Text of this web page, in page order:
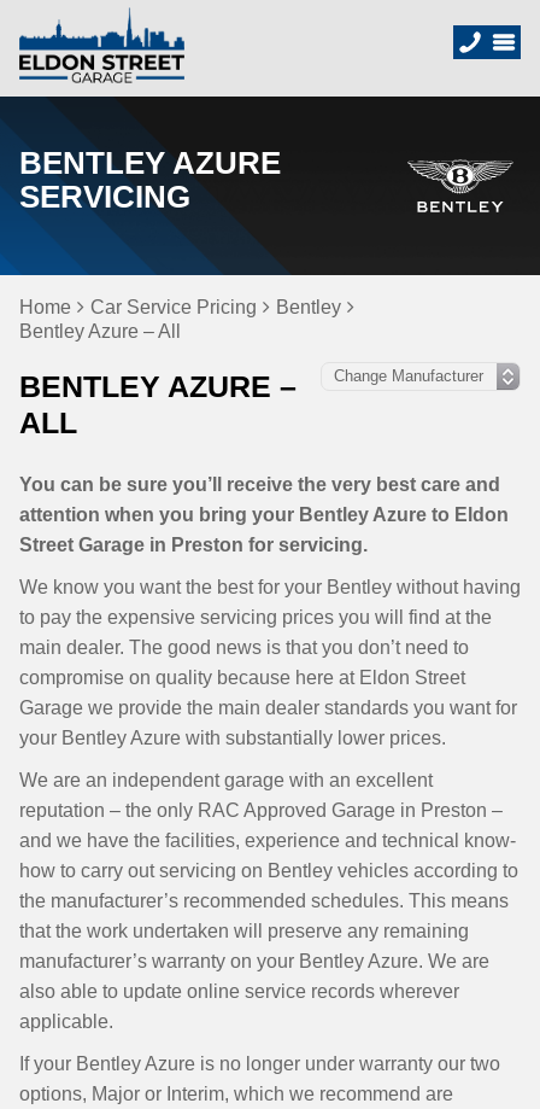
BENTLEY AZURE
SERVICING
Home Car Service Pricing
Bentley
Bentley Azure – All
BENTLEY AZURE –
ALL
You can be sure you’ll receive the very best care and
attention when you bring your Bentley Azure to Eldon
Street Garage in Preston for servicing.
We know you want the best for your Bentley without having
to pay the expensive servicing prices you will find at the
main dealer. The good news is that you don’t need to
compromise on quality because here at Eldon Street
Garage we provide the main dealer standards you want for
your Bentley Azure with substantially lower prices.
We are an independent garage with an excellent
reputation – the only RAC Approved Garage in Preston –
and we have the facilities, experience and technical know-
how to carry out servicing on Bentley vehicles according to
the manufacturer’s recommended schedules. This means
that the work undertaken will preserve any remaining
manufacturer’s warranty on your Bentley Azure. We are
also able to update online service records wherever
applicable.
If your Bentley Azure is no longer under warranty our two
options, Major or Interim, which we recommend are